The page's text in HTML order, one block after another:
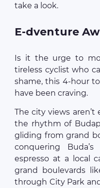
take a look.
E-dventure
Is it the urge to
tireless cyclist who
shame, this 4-hour
have been craving.
The city views
the rhythm of
gliding from grand
conquering
espresso at a local
grand boulevards
through City Park